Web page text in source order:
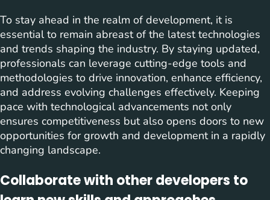
To stay ahead in the realm of development, it is
essential to remain abreast of the latest technologies
and trends shaping the industry. By staying updated,
professionals can leverage cutting-edge tools and
methodologies to drive innovation, enhance efficiency,
and address evolving challenges effectively. Keeping
pace with technological advancements not only
ensures competitiveness but also opens doors to new
opportunities for growth and development in a rapidly
changing landscape.
Collaborate with other developers to